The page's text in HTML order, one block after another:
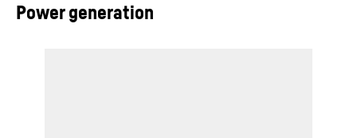
Power generation